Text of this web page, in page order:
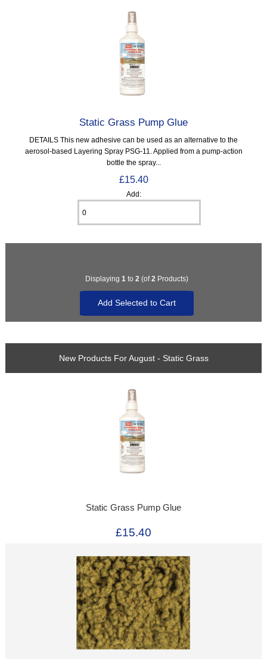
Static Grass Pump Glue
DETAILS This new adhesive can be used as an alternative to the
aerosol-based Layering Spray PSG-11. Applied from a pump-action
bottle the spray...
£15.40
Add:
Displaying 1 to 2 (of2 Products)
New Products For August - Static Grass
Static Grass Pump Glue
£15.40